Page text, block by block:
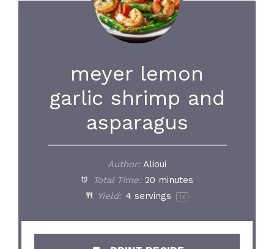
meyer lemon
garlic shrimp and
asparagus
Author: Alioui
Total Time: 20 minutes
Yield: 4 servings 1 x